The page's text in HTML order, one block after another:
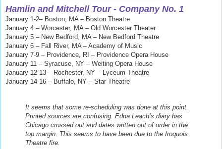
Hamlin and Mitchell Tour - Company No. 1
January 1-2– Boston, MA – Boston Theatre
January 4 – Worcester, MA – Old Worcester Theater
January 5 – New Bedford, MA – New Bedford Theatre
January 6 – Fall River, MA – Academy of Music
January 7-9 – Providence, RI – Providence Opera House
January 11 – Syracuse, NY – Weiting Opera House
January 12-13 – Rochester, NY – Lyceum Theatre
January 14-16 – Buffalo, NY – Star Theatre
It seems that some re-scheduling was done at this point.
Printed sources are confusing. Edna Leach’s diary has
Chicago crossed out and dates written out of order in the
top margin. This seems to have been due to the Iroquois
Theatre fire.